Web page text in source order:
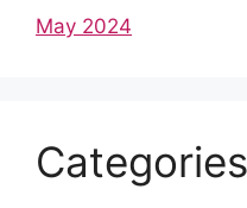
May 2024
Categories